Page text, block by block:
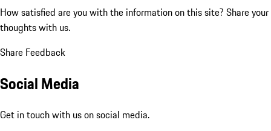
How satisfied are you with the information on this site? Share your
thoughts with us.
Share Feedback
Social Media
Get in touch with us on social media.